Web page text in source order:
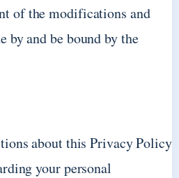
of the modifications and
by and be bound by the
about this Privacy Policy
your personal